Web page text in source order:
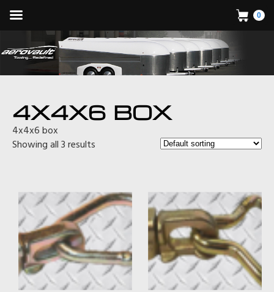
4X4X6 BOX
4x4x6 box
Showing all 3 results
0